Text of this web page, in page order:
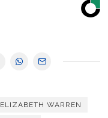
ELIZABETH WARREN